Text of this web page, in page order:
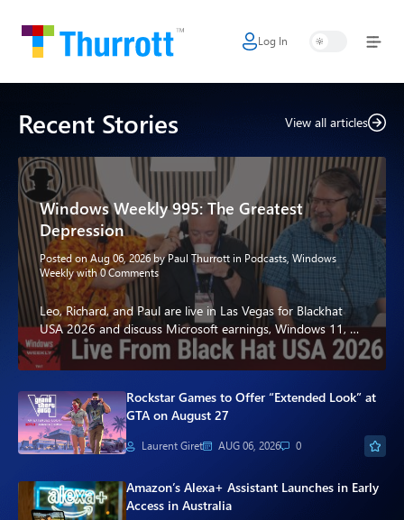
Log In
Home
Google
Apple
Little Tech
AI + Cloud
Smart Home
Games
Podcasts
Paul
Premium⭐
Forums
Recent Stories View all articles
Windows Weekly 995: The Greatest
Depression
Posted on Aug 06, 2026 byPaul Thurrott in Podcasts, Windows
Weeklywith0 Comments
Leo, Richard, and Paul are live in Las Vegas for Blackhat
USA 2026 and discuss Microsoft earnings, Windows 11, AI,
Xbox, and…
Rockstar Games to Offer “Extended Look” at
GTA on August 27
Laurent Giret AUG 06, 2026 0
Amazon’s Alexa+ Assistant Launches in Early
Access in Australia